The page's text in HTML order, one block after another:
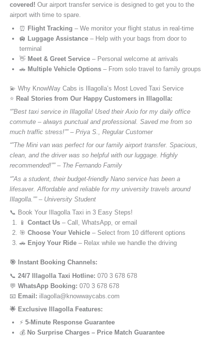
covered! Our airport transfer service is designed to get you to the
airport with time to spare.
⏰ Flight Tracking – We monitor your flight status in real-time
🛄 Luggage Assistance – Help with your bags from door to
terminal
👋 Meet & Greet Service – Personal welcome at arrivals
🚗 Multiple Vehicle Options – From solo travel to family groups
💫 Why KnowWay Cabs is Illagolla’s Most Loved Taxi Service
⭐️ Real Stories from Our Happy Customers in Illagolla:
“”Best taxi service in Illagolla! Used their Axio for my daily office
commute – always punctual and professional. Saved me from so
much traffic stress!”” – Priya S., Regular Customer
“”The Mini van was perfect for our family airport transfer. Spacious,
clean, and the driver was so helpful with our luggage. Highly
recommended!”” – The Fernando Family
“”As a student, their budget-friendly Nano service has been a
lifesaver. Affordable and reliable for my university travels around
Illagolla.”” – University Student
📞 Book Your Illagolla Taxi in 3 Easy Steps!
📱 Contact Us – Call, WhatsApp, or email
🎯 Choose Your Vehicle – Select from 10 different options
🚗 Enjoy Your Ride – Relax while we handle the driving
🎯 Instant Booking Channels:
📞 24/7 Illagolla Taxi Hotline: 070 3 678 678
💬 WhatsApp Booking: 070 3 678 678
📧 Email: illagolla@knowwaycabs.com
🌟 Exclusive Illagolla Features:
⚡ 5-Minute Response Guarantee
💰 No Surprise Charges – Price Match Guarantee